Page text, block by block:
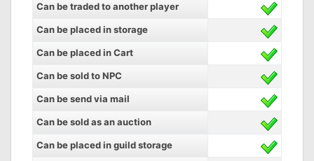
Can be traded to another player
Can be placed in storage
Can be placed in Cart
Can be sold to NPC
Can be send via mail
Can be sold as an auction
Can be placed in guild storage